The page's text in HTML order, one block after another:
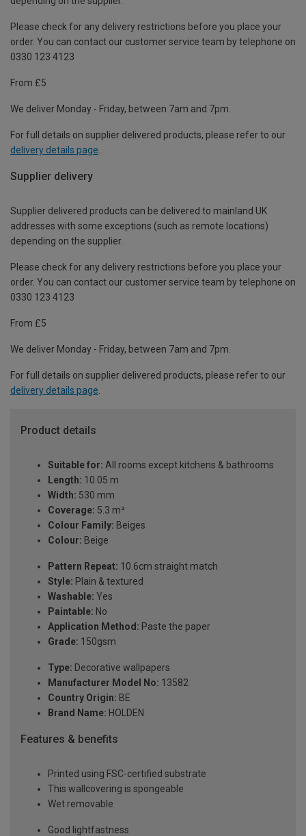
Please check for any delivery restrictions before you place your
order. You can contact our customer service team by telephone on
0330 123 4123
From £5
We deliver Monday - Friday, between 7am and 7pm.
For full details on supplier delivered products, please refer to our
delivery details page.
Supplier delivery
Supplier delivered products can be delivered to mainland UK
addresses with some exceptions (such as remote locations)
depending on the supplier.
Please check for any delivery restrictions before you place your
order. You can contact our customer service team by telephone on
0330 123 4123
From £5
We deliver Monday - Friday, between 7am and 7pm.
For full details on supplier delivered products, please refer to our
delivery details page
Product details
Suitable for: All rooms except kitchens & bathrooms
Length: 10.05 m
Width: 530 mm
Coverage: 5.3 m²
Colour Family: Beiges
Colour: Beige
Pattern Repeat: 10.6cm straight match
Style: Plain & textured
Washable: Yes
Paintable: No
Application Method: Paste the paper
Grade: 150gsm
Type: Decorative wallpapers
Manufacturer Model No: 13582
Country Origin: BE
Brand Name: HOLDEN
Features & benefits
Printed using FSC-certified substrate
This wallcovering is spongeable
Wet removable
Good lightfastness